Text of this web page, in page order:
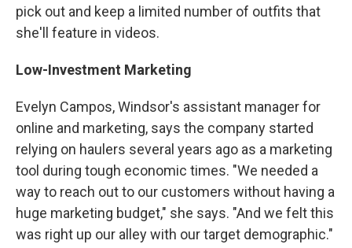
pick out and keep a limited number of outfits that
she'll feature in videos.
Low-Investment Marketing
Evelyn Campos, Windsor's assistant manager for
online and marketing, says the company started
relying on haulers several years ago as a marketing
tool during tough economic times. "We needed a
way to reach out to our customers without having a
huge marketing budget," she says. "And we felt this
was right up our alley with our target demographic."